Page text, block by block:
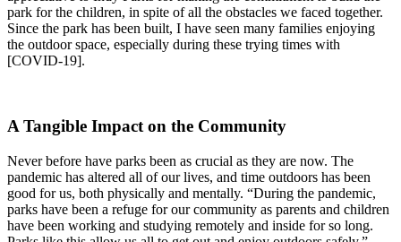
park for the children, in spite of all the obstacles we faced together.
Since the park has been built, I have seen many families enjoying
the outdoor space, especially during these trying times with
[COVID-19].
A Tangible Impact on the Community
Never before have parks been as crucial as they are now. The
pandemic has altered all of our lives, and time outdoors has been
good for us, both physically and mentally. “During the pandemic,
parks have been a refuge for our community as parents and children
have been working and studying remotely and inside for so long.